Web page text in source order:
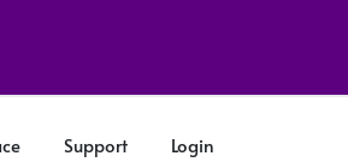
Support Login